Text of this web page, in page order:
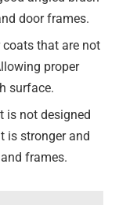
door frames.
coats that are not
proper
surface.
is not designed
is stronger and
frames.